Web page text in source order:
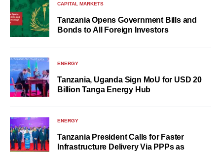
CAPITAL MARKETS
Tanzania Opens Government Bills and
Bonds to All Foreign Investors
ENERGY
Tanzania, Uganda Sign MoU for USD 20
Billion Tanga Energy Hub
ENERGY
Tanzania President Calls for Faster
Infrastructure Delivery Via PPPs as